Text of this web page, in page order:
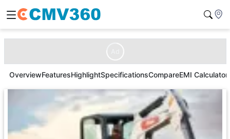
OverviewFeaturesHighlightSpecificationsCompareEMI Calculator